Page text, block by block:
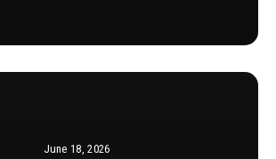
June 18, 2026